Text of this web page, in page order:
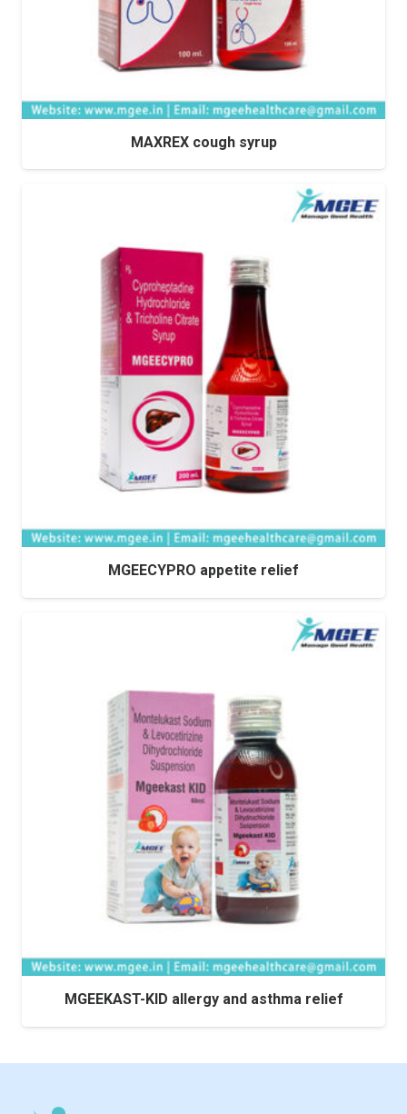
MAXREX cough syrup
MGEECYPRO appetite relief
MGEEKAST-KID allergy and asthma relief